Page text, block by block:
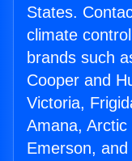
States.
climate
brands such
Cooper and
Victoria,
Amana,
Emerson,